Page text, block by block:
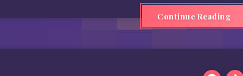
Continue Reading